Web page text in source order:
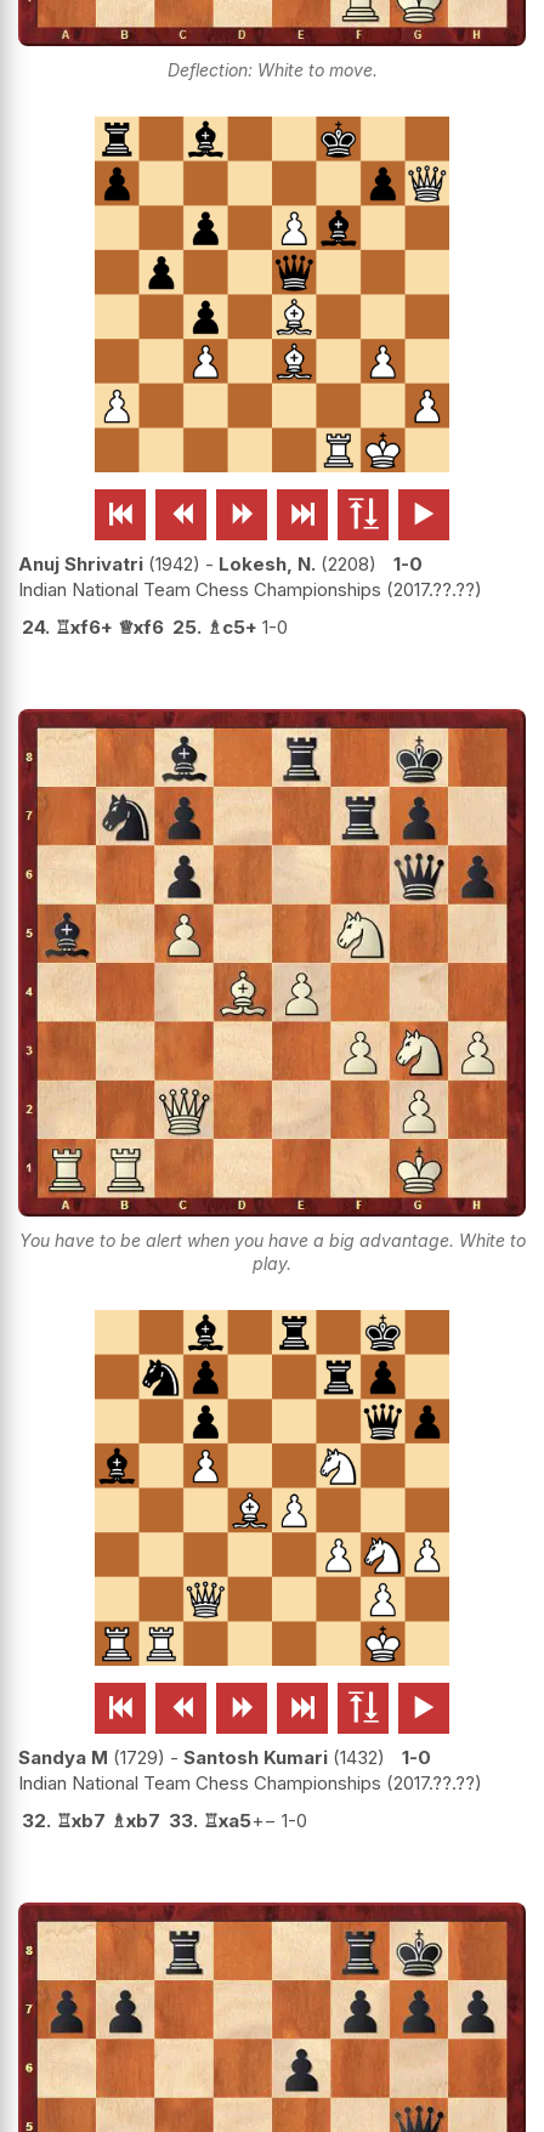
Deflection: White to move.
     
Anuj Shrivatri 1942 - Lokesh, N. 2208
1-0
Indian National Team Chess Championships 2017.??.??
24. ♖xf6+ ♕xf6 25. ♗c5+ 1-0
You have to be alert when you have a big advantage. White to
play.
     
Sandya M 1729 - Santosh Kumari 1432
1-0
Indian National Team Chess Championships 2017.??.??
32. ♖xb7 ♗xb7 33. ♖xa5+− 1-0